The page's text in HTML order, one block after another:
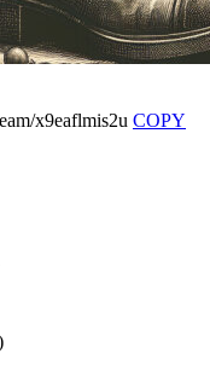
x9eaflmis2u COPY